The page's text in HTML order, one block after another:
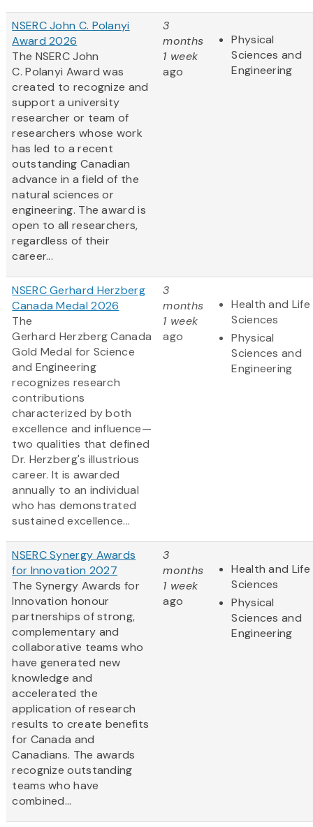
NSERC John C. Polanyi
Award 2026
The NSERC John
C. Polanyi Award was
created to recognize and
support a university
researcher or team of
researchers whose work
has led to a recent
outstanding Canadian
advance in a field of the
natural sciences or
engineering. The award is
open to all researchers,
regardless of their
career...
3
months
1 week
ago
Physical
Sciences and
Engineering
NSERC Gerhard Herzberg
Canada Medal 2026
The
Gerhard Herzberg Canada
Gold Medal for Science
and Engineering
recognizes research
contributions
characterized by both
excellence and influence—
two qualities that defined
Dr. Herzberg's illustrious
career. It is awarded
annually to an individual
who has demonstrated
sustained excellence...
3
months
1 week
ago
Health and Life
Sciences
Physical
Sciences and
Engineering
NSERC Synergy Awards
for Innovation 2027
The Synergy Awards for
Innovation honour
partnerships of strong,
complementary and
collaborative teams who
have generated new
knowledge and
accelerated the
application of research
results to create benefits
for Canada and
Canadians. The awards
recognize outstanding
teams who have
combined...
3
months
1 week
ago
Health and Life
Sciences
Physical
Sciences and
Engineering